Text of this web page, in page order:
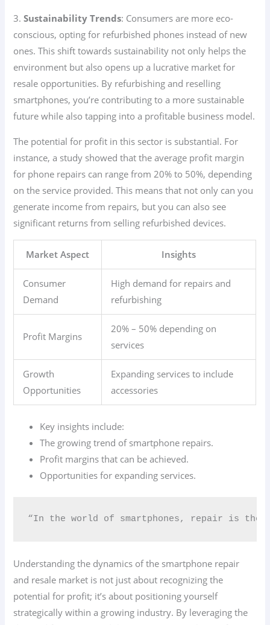
3.Sustainability Trends: Consumers are more eco-
conscious, opting for refurbished phones instead of new
ones. This shift towards sustainability not only helps the
environment but also opens up a lucrative market for
resale opportunities. By refurbishing and reselling
smartphones, you’re contributing to a more sustainable
future while also tapping into a profitable business model.
The potential for profit in this sector is substantial. For
instance, a study showed that the average profit margin
for phone repairs can range from 20% to 50%, depending
on the service provided. This means that not only can you
generate income from repairs, but you can also see
significant returns from selling refurbished devices.
Market Aspect Insights
Consumer
Demand
High demand for repairs and
refurbishing
Profit Margins
20% – 50% depending on
services
Growth
Opportunities
Expanding services to include
accessories
Key insights include:
The growing trend of smartphone repairs.
Profit margins that can be achieved.
Opportunities for expanding services.
“In the world of smartphones, repair is the
Understanding the dynamics of the smartphone repair
and resale market is not just about recognizing the
potential for profit; it’s about positioning yourself
strategically within a growing industry. By leveraging the